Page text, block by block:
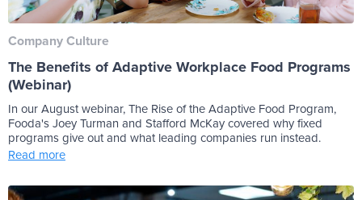
Company Culture
The Benefits of Adaptive Workplace Food Programs
(Webinar)
In our August webinar, The Rise of the Adaptive Food Program,
Fooda's Joey Turman and Stafford McKay covered why fixed
programs give out and what leading companies run instead.
Read more